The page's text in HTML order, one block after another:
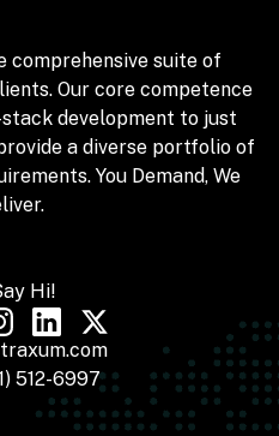
comprehensive suite of
Our core competence
development to just
a diverse portfolio of
You Demand, We
Hi!
512-6997